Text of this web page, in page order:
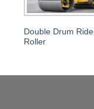
Double Drum
Roller